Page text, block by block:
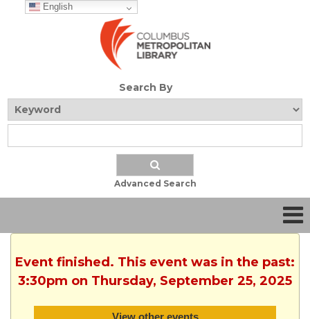
English
Search By
Advanced Search
Event finished. This event was in the past:
3:30pm on Thursday, September 25, 2025
View other events